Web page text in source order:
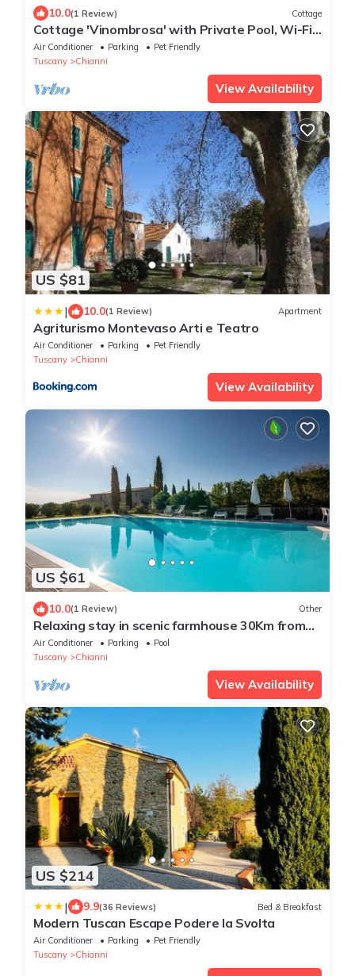
10.0(1 Review) Cottage
Cottage 'Vinombrosa' with Private Pool, Wi-Fi
and Air Conditioning
Air Conditioner Parking
Pet Friendly
Tuscany
Chianni
View Availability
US $81
| 10.0(1 Review) Apartment
Agriturismo Montevaso Arti e Teatro
Air Conditioner Parking
Pet Friendly
Tuscany
Chianni
View Availability
US $61
10.0(1 Review) Other
Relaxing stay in scenic farmhouse 30Km from
Volterra
Air Conditioner Parking
Pool
Tuscany
Chianni
View Availability
US $214
| 9.9(36 Reviews) Bed & Breakfast
Modern Tuscan Escape Podere la Svolta
Air Conditioner Parking
Pet Friendly
Tuscany
Chianni